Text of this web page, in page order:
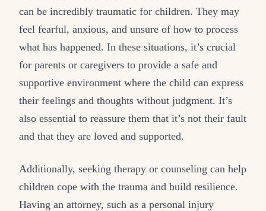
can be incredibly traumatic for children. They may
feel fearful, anxious, and unsure of how to process
what has happened. In these situations, it’s crucial
for parents or caregivers to provide a safe and
supportive environment where the child can express
their feelings and thoughts without judgment. It’s
also essential to reassure them that it’s not their fault
and that they are loved and supported.
Additionally, seeking therapy or counseling can help
children cope with the trauma and build resilience.
Having an attorney, such as a personal injury